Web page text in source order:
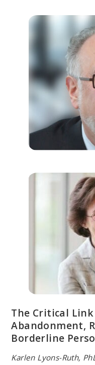
RICK DOBLIN, PHD
Founder of the
Studies (MAPS), an
the legalization of MDMA-
EBONI WEBB, PSYD
Licensed psychologist;
disorders and co-
National Certification
The Critical
Abandonment,
Borderline
Karlen Lyons-Ruth,